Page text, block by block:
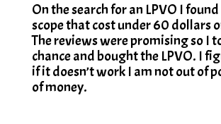
On the search for an LPVO I
scope that cost under 60 dollars
The reviews were promising so I
chance and bought the LPVO. I
if it doesn’t work I am not out of
of money.